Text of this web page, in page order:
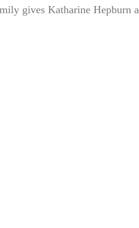
gives Katharine Hepburn a